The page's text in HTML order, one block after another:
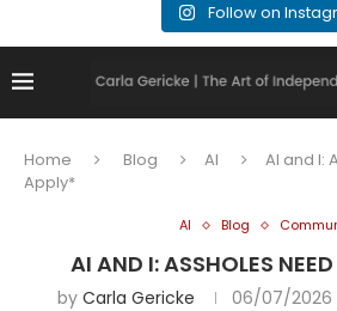
Follow on
Home Blog AI
AI and I:
Apply*
AI Blog
AI AND I: ASSHOLES
by Carla Gericke 06/07/2026